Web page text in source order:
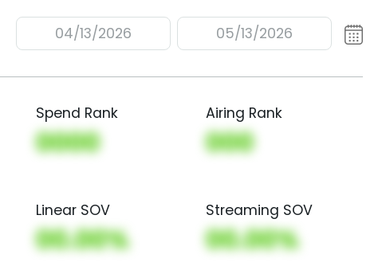
04/13/2026 05/13/2026
Spend Rank
0000
Airing Rank
000
Linear SOV
00.00%
Streaming SOV
00.00%